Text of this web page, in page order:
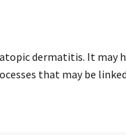
dermatitis. It may
that may be